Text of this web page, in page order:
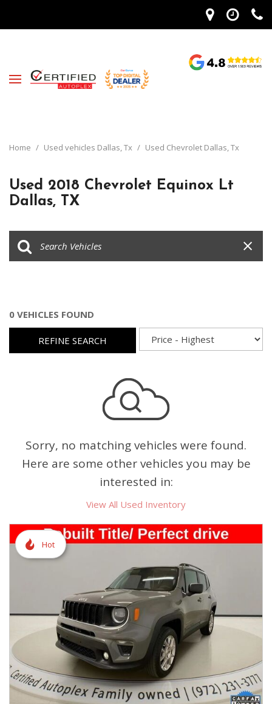
Home / Used vehicles Dallas, Tx / Used Chevrolet Dallas, Tx
Used 2018 Chevrolet Equinox Lt
Dallas, TX
0 VEHICLES FOUND
REFINE SEARCH
Sorry, no matching vehicles were found.
Here are some other vehicles you may be
interested in:
View All Used Inventory
Hot